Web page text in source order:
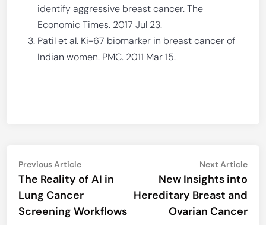
identify aggressive breast cancer. The
Economic Times. 2017 Jul 23.
Patil et al. Ki-67 biomarker in breast cancer of
Indian women. PMC. 2011 Mar 15.
Post
navigation
Previous ArticlePrevious
article:
The Reality of AI in
Lung Cancer
Screening Workflows
Next Article
New Insights into
Hereditary Breast and
Ovarian Cancer